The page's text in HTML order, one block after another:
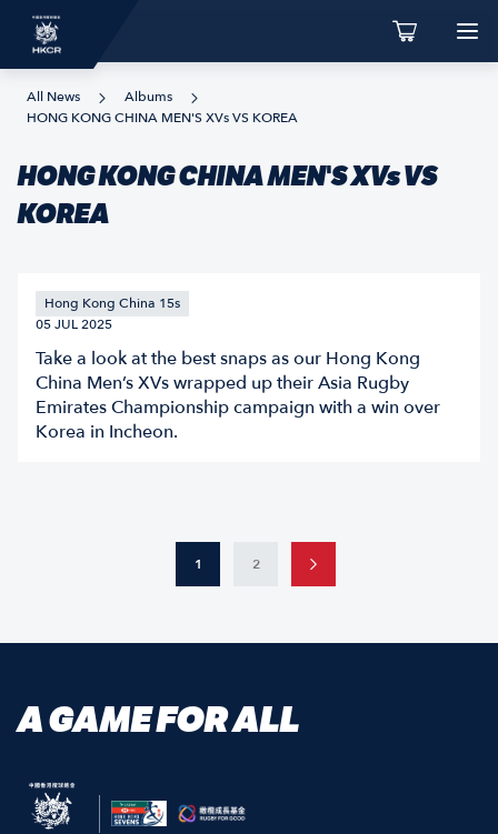
All News
Albums
HONG KONG CHINA MEN'S XVs VS KOREA
HONG KONG CHINA MEN'S XVs VS
KOREA
Hong Kong China 15s
05 JUL 2025
Take a look at the best snaps as our Hong Kong
China Men’s XVs wrapped up their Asia Rugby
Emirates Championship campaign with a win over
Korea in Incheon.
1 2
A GAME FOR ALL